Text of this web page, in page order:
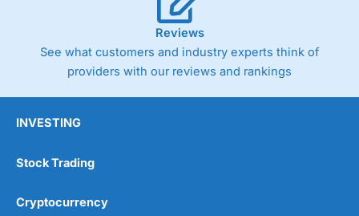
Reviews
See what customers and industry experts think of
providers with our reviews and rankings
INVESTING
Stock Trading
Cryptocurrency